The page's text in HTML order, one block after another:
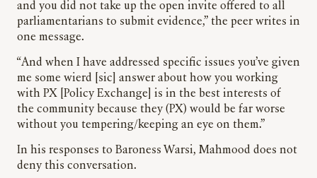
and you did not take up the open invite offered to all
parliamentarians to submit evidence,” the peer writes in
one message.
“And when I have addressed specific issues you’ve given
me some wierd [sic] answer about how you working
with PX [Policy Exchange] is in the best interests of
the community because they (PX) would be far worse
without you tempering/keeping an eye on them.”
In his responses to Baroness Warsi, Mahmood does not
deny this conversation.